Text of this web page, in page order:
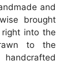
and
brought
into the
to the